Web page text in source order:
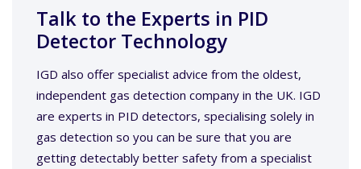
Talk to the Experts in PID
Detector Technology
IGD also offer specialist advice from the oldest,
independent gas detection company in the UK. IGD
are experts in PID detectors, specialising solely in
gas detection so you can be sure that you are
getting detectably better safety from a specialist